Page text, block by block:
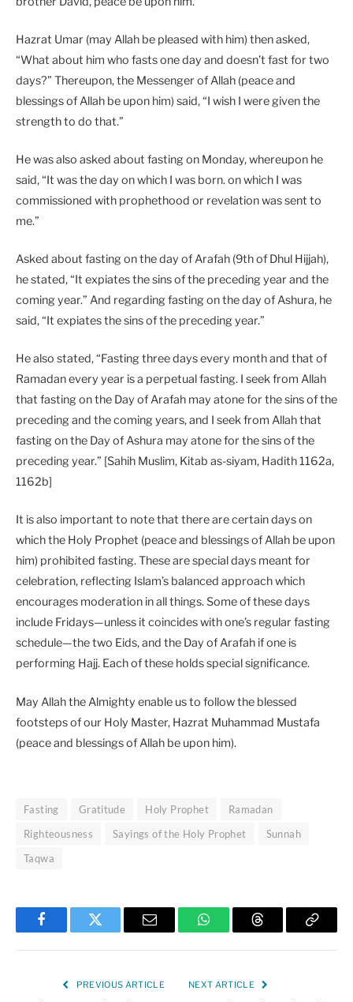
Hazrat Umar (may Allah be pleased with him) then asked,
“What about him who fasts one day and doesn’t fast for two
days?” Thereupon, the Messenger of Allah (peace and
blessings of Allah be upon him) said, “I wish I were given the
strength to do that.”
He was also asked about fasting on Monday, whereupon he
said, “It was the day on which I was born. on which I was
commissioned with prophethood or revelation was sent to
me.”
Asked about fasting on the day of Arafah (9th of Dhul Hijjah),
he stated, “It expiates the sins of the preceding year and the
coming year.” And regarding fasting on the day of Ashura, he
said, “It expiates the sins of the preceding year.”
He also stated, “Fasting three days every month and that of
Ramadan every year is a perpetual fasting. I seek from Allah
that fasting on the Day of Arafah may atone for the sins of the
preceding and the coming years, and I seek from Allah that
fasting on the Day of Ashura may atone for the sins of the
preceding year.” [Sahih Muslim, Kitab as-siyam, Hadith 1162a,
1162b]
It is also important to note that there are certain days on
which the Holy Prophet (peace and blessings of Allah be upon
him) prohibited fasting. These are special days meant for
celebration, reflecting Islam’s balanced approach which
encourages moderation in all things. Some of these days
include Fridays—unless it coincides with one’s regular fasting
schedule—the two Eids, and the Day of Arafah if one is
performing Hajj. Each of these holds special significance.
May Allah the Almighty enable us to follow the blessed
footsteps of our Holy Master, Hazrat Muhammad Mustafa
(peace and blessings of Allah be upon him).
Fasting Gratitude Holy Prophet
Ramadan
Righteousness
Sayings of the Holy Prophet
Sunnah
Taqwa
FacebookTwitter Email WhatsAppThreads Copy
PREVIOUS ARTICLE NEXT ARTICLE